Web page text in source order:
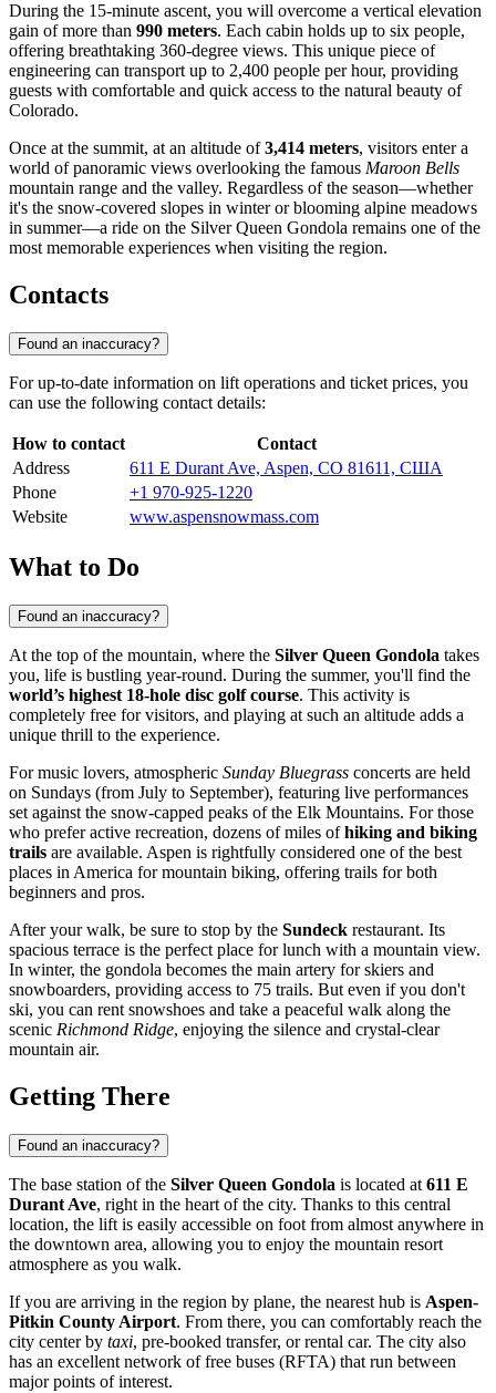
During the 15-minute ascent, you will overcome a vertical elevation
gain of more than 990 meters. Each cabin holds up to six people,
offering breathtaking 360-degree views. This unique piece of
engineering can transport up to 2,400 people per hour, providing
guests with comfortable and quick access to the natural beauty of
Colorado.
Once at the summit, at an altitude of3,414 meters, visitors enter a
world of panoramic views overlooking the famous Maroon Bells
mountain range and the valley. Regardless of the season—whether
it's the snow-covered slopes in winter or blooming alpine meadows
in summer—a ride on the Silver Queen Gondola remains one of the
most memorable experiences when visiting the region.
Contacts
Found an inaccuracy?
For up-to-date information on lift operations and ticket prices, you
can use the following contact details:
How to contact
Contact
Address
611 E Durant Ave, Aspen, CO 81611, США
Phone
+1 970-925-1220
Website
www.aspensnowmass.com
What to Do
Found an inaccuracy?
At the top of the mountain, where the Silver Queen Gondola takes
you, life is bustling year-round. During the summer, you'll find the
world’s highest 18-hole disc golf course. This activity is
completely free for visitors, and playing at such an altitude adds a
unique thrill to the experience.
For music lovers, atmospheric Sunday Bluegrass concerts are held
on Sundays (from July to September), featuring live performances
set against the snow-capped peaks of the Elk Mountains. For those
who prefer active recreation, dozens of miles ofhiking and biking
trails are available. Aspen is rightfully considered one of the best
places in America for mountain biking, offering trails for both
beginners and pros.
After your walk, be sure to stop by the Sundeck restaurant. Its
spacious terrace is the perfect place for lunch with a mountain view.
In winter, the gondola becomes the main artery for skiers and
snowboarders, providing access to 75 trails. But even if you don't
ski, you can rent snowshoes and take a peaceful walk along the
scenic Richmond Ridge, enjoying the silence and crystal-clear
mountain air.
Getting There
Found an inaccuracy?
The base station of the Silver Queen Gondola is located at 611 E
Durant Ave, right in the heart of the city. Thanks to this central
location, the lift is easily accessible on foot from almost anywhere in
the downtown area, allowing you to enjoy the mountain resort
atmosphere as you walk.
If you are arriving in the region by plane, the nearest hub is Aspen-
Pitkin County Airport. From there, you can comfortably reach the
city center by taxi, pre-booked transfer, or rental car. The city also
has an excellent network of free buses (RFTA) that run between
major points of interest.